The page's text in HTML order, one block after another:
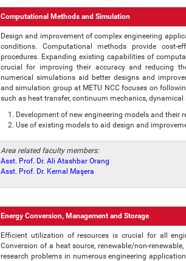
Computational Methods and Simulation
Design and improvement of complex engineering
conditions. Computational methods provide cost-
procedures. Expanding existing capabilities of
crucial for improving their accuracy and reducing
numerical simulations aid better designs and
and simulation group at METU NCC focuses on
such as heat transfer, continuum mechanics,
Development of new engineering models and their
Use of existing models to aid design and
Area related faculty members:
Asst. Prof. Dr. Ali Atashbar Orang
Asst. Prof. Dr. Kemal Maşera
Energy Conversion, Management and Storage
Efficient utilization of resources is crucial for all
Conversion of a heat source, renewable/non-
research problems in numerous engineering